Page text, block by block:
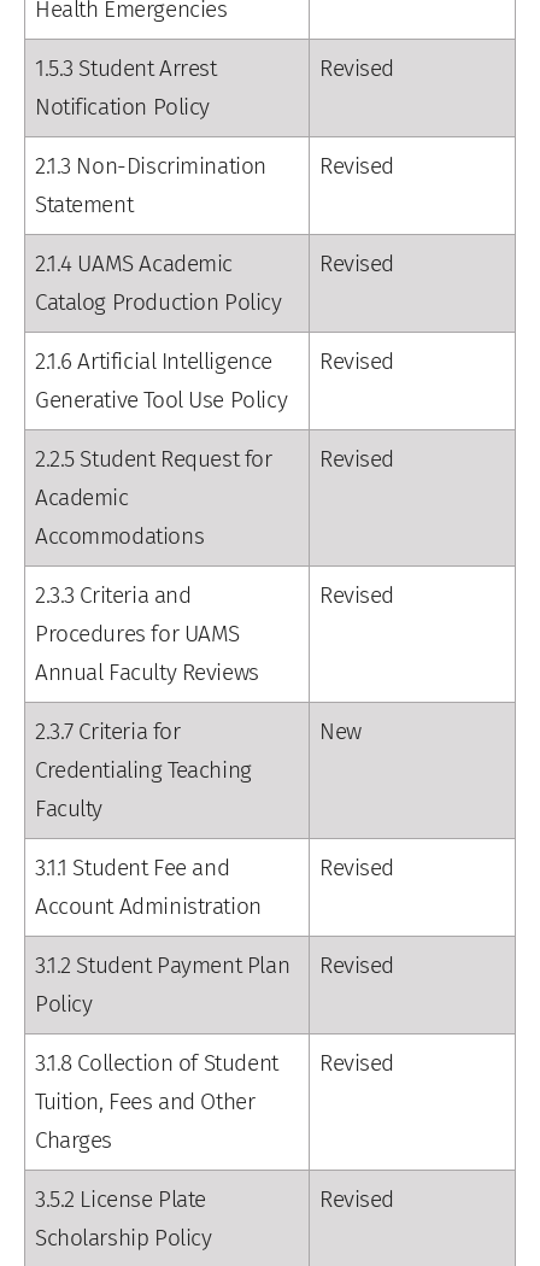
Health Emergencies
1.5.3 Student Arrest
Notification Policy
Revised
2.1.3 Non-Discrimination
Statement
Revised
2.1.4 UAMS Academic
Catalog Production Policy
Revised
2.1.6 Artificial Intelligence
Generative Tool Use Policy
Revised
2.2.5 Student Request for
Academic
Accommodations
Revised
2.3.3 Criteria and
Procedures for UAMS
Annual Faculty Reviews
Revised
2.3.7 Criteria for
Credentialing Teaching
Faculty
New
3.1.1 Student Fee and
Account Administration
Revised
3.1.2 Student Payment Plan
Policy
Revised
3.1.8 Collection of Student
Tuition, Fees and Other
Charges
Revised
3.5.2 License Plate
Scholarship Policy
Revised